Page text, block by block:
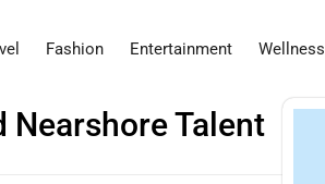
Fashion Entertainment Wellness
Talent